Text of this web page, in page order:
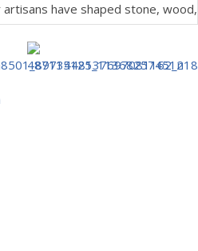
have shaped stone, wood,